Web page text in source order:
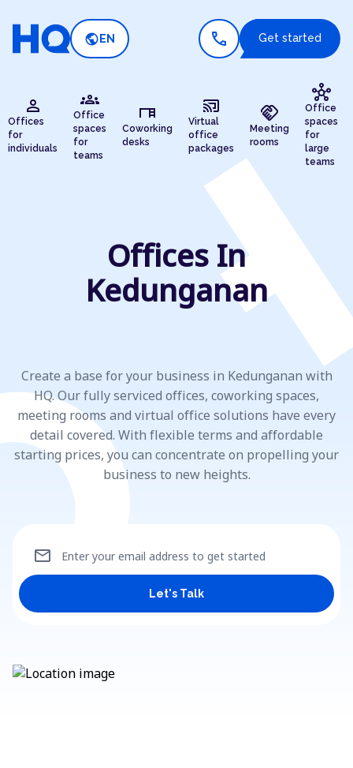
public EN call Get started
person
Offices
for
individuals
groups
Office
spaces
for
teams
desk
Coworking
desks
cast_connected
Virtual
office
packages
handshake
Meeting
rooms
hub
Office
spaces
for
large
teams
Offices In
Kedunganan
Create a base for your business in Kedunganan with
HQ. Our fully serviced offices, coworking spaces,
meeting rooms and virtual office solutions have every
detail covered. With flexible terms and affordable
starting prices, you can concentrate on propelling your
business to new heights.
Enter your email address to get started
mail
Let's Talk